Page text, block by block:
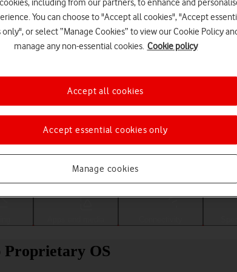
Choose a help topic
Proprietary OS
including from our partners, to enhance and
You can choose to "Accept all cookies", "Accept
or select “Manage Cookies” to view our Cookie Policy
manage any non-essential cookies. Cookie policy
Manage cookies
Accept essential cookies only
Accept all cookies